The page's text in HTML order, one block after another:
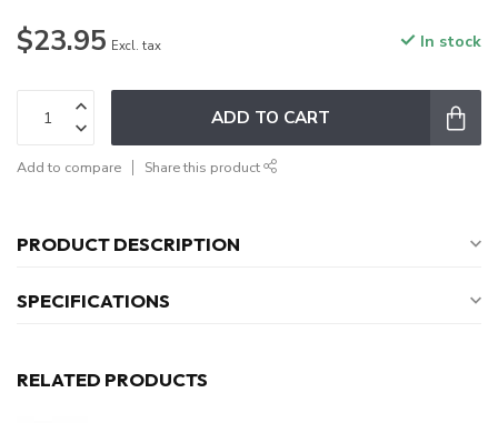
$23.95 Excl. tax In stock
ADD TO CART
Add to compare Share this product
PRODUCT DESCRIPTION
SPECIFICATIONS
RELATED PRODUCTS